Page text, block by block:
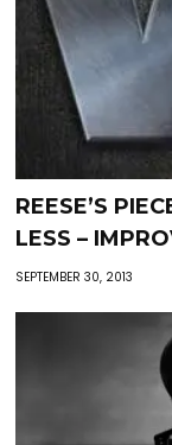
REESE’S
LESS –
SEPTEMBER 30, 2013